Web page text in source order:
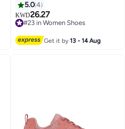
5.04
KWD26.27
#23 in Women Shoes
Get it by13 - 14 Aug